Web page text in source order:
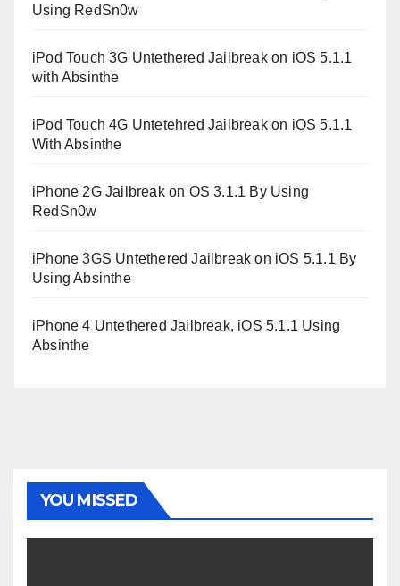
Using RedSn0w
iPod Touch 3G Untethered Jailbreak on iOS 5.1.1
with Absinthe
iPod Touch 4G Untetehred Jailbreak on iOS 5.1.1
With Absinthe
iPhone 2G Jailbreak on OS 3.1.1 By Using
RedSn0w
iPhone 3GS Untethered Jailbreak on iOS 5.1.1 By
Using Absinthe
iPhone 4 Untethered Jailbreak, iOS 5.1.1 Using
Absinthe
YOU MISSED